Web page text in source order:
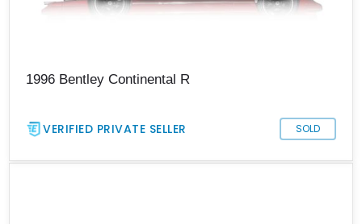
1996 Bentley Continental R
VERIFIED PRIVATE SELLER SOLD